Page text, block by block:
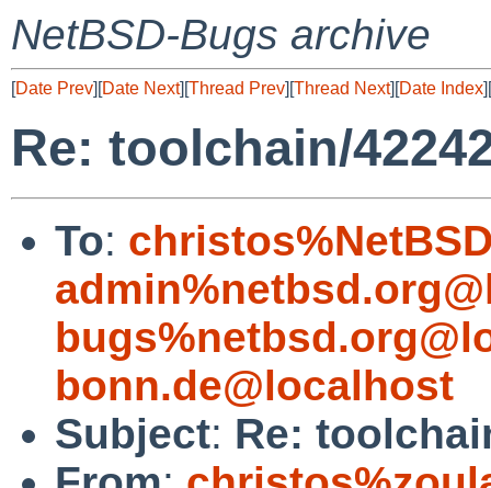
NetBSD-Bugs archive
[Date Prev][Date Next][Thread Prev][Thread Next][Date Index][
Re: toolchain/
To:
bonn.de@localhost
Subject: Re: